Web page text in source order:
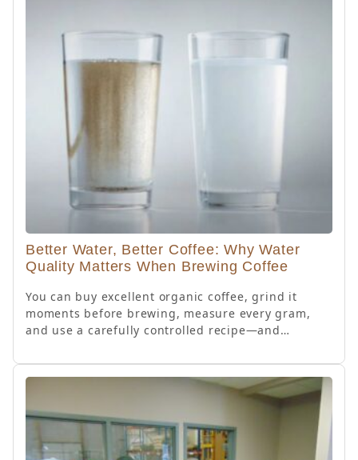
Better Water, Better Coffee: Why Water
Quality Matters When Brewing Coffee
You can buy excellent organic coffee, grind it
moments before brewing, measure every gram,
and use a carefully controlled recipe—and…